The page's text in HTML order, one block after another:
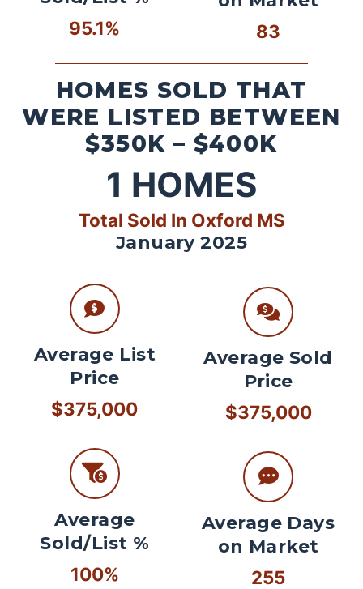
95.1%
83
HOMES SOLD THAT
WERE LISTED BETWEEN
$350K – $400K
1 HOMES
Total Sold In Oxford MS
January 2025
Average List
Price
$375,000
Average
Sold/List %
100%
Average Sold
Price
$375,000
Average Days
on Market
255